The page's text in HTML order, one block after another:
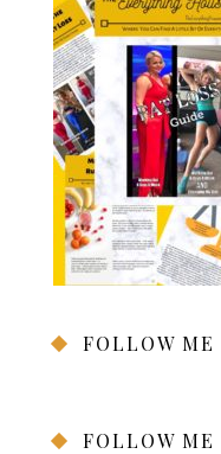
FOLLOW
FOLLOW ME